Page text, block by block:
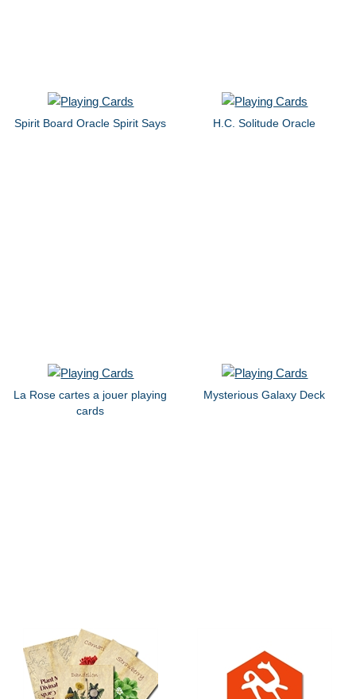
Spirit Board Oracle Spirit Says H.C. Solitude Oracle
La Rose cartes a jouer playing
cards
Mysterious Galaxy Deck